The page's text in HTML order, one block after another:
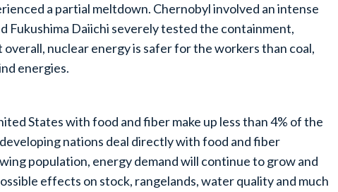
a partial meltdown. Chernobyl involved an intense
Daiichi severely tested the containment,
nuclear energy is safer for the workers than coal,
energies.
States with food and fiber make up less than 4% of the
nations deal directly with food and fiber
population, energy demand will continue to grow and
effects on stock, rangelands, water quality and much